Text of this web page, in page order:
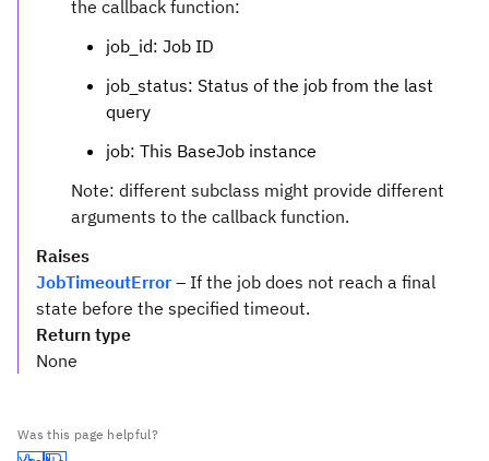
the callback function:
job_id: Job ID
job_status: Status of the job from the last
query
job: This BaseJob instance
Note: different subclass might provide different
arguments to the callback function.
Raises
JobTimeoutError – If the job does not reach a final
state before the specified timeout.
Return type
None
Was this page helpful?